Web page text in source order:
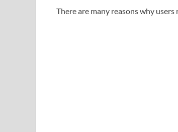
There are many reasons why